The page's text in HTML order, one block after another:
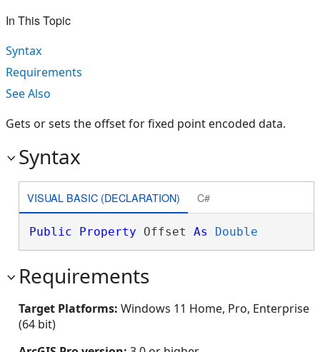
In This Topic
Syntax
Requirements
See Also
Gets or sets the offset for fixed point encoded data.
Syntax
VISUAL BASIC (DECLARATION) C#
Public Property Offset As Double
Requirements
Target Platforms: Windows 11 Home, Pro, Enterprise
(64 bit)